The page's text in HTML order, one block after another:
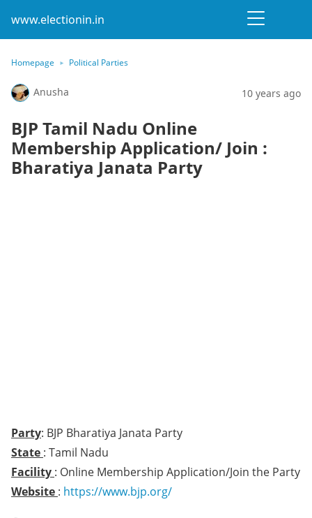
www.electionin.in
Homepage Political Parties
Anusha 10 years ago
BJP Tamil Nadu Online
Membership Application/ Join :
Bharatiya Janata Party
Party: BJP Bharatiya Janata Party
State : Tamil Nadu
Facility : Online Membership Application/Join the Party
Website : https://www.bjp.org/